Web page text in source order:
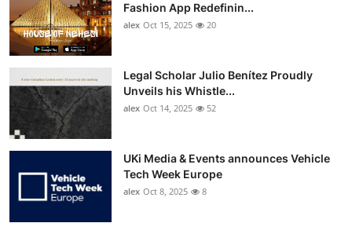
Fashion App Redefinin...
alex Oct 15, 2025 20
Legal Scholar Julio Benítez Proudly
Unveils his Whistle...
alex Oct 14, 2025 52
UKi Media & Events announces Vehicle
Tech Week Europe
alex Oct 8, 2025 8